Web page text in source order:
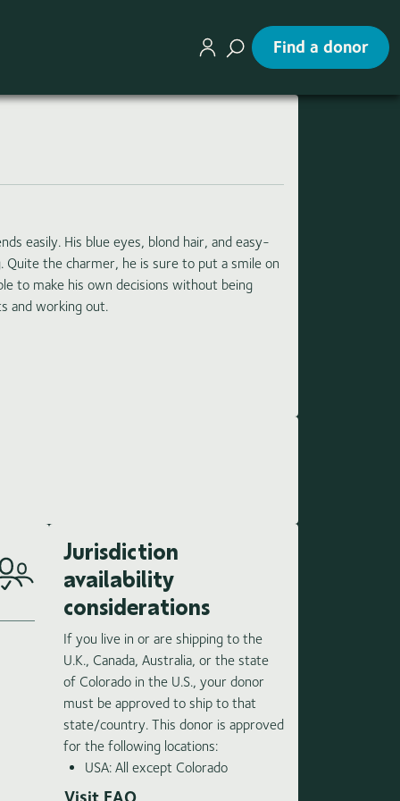
Find a donor
easily. His blue eyes, blond hair, and easy-
Quite the charmer, he is sure to put a smile on
to make his own decisions without being
and working out.
Jurisdiction
availability
considerations
If you live in or are shipping to the
U.K., Canada, Australia, or the state
of Colorado in the U.S., your donor
must be approved to ship to that
state/country. This donor is approved
for the following locations:
USA: All except Colorado